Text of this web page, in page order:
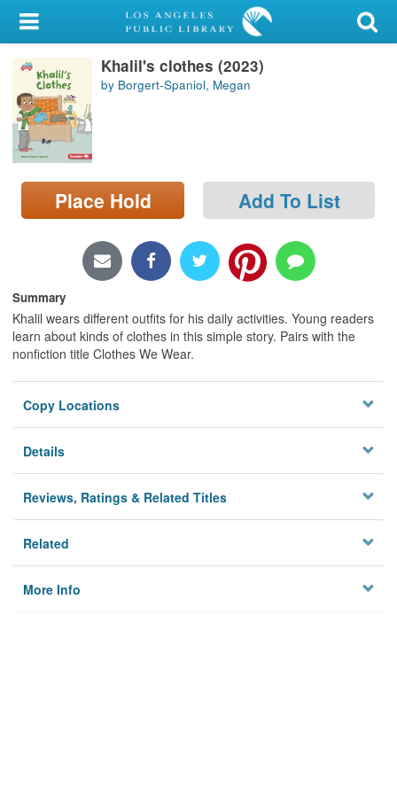
My Account
Library Card
Sign In
Search
Locations/Hours (external
page)
Khalil's clothes (2023)
by Borgert-Spaniol, Megan
Place Hold Add To List
Summary
Khalil wears different outfits for his daily activities. Young readers
learn about kinds of clothes in this simple story. Pairs with the
nonfiction title Clothes We Wear.
Copy Locations
Details
Reviews, Ratings & Related Titles
Related
More Info